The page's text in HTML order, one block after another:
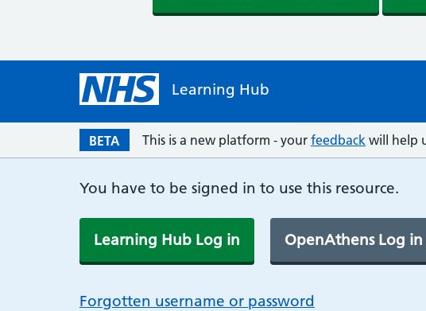
Learning Hub
BETA This is a new platform - your feedback will help
You have to be signed in to use this resource.
Learning Hub Log in OpenAthens Log in
Forgotten username or password